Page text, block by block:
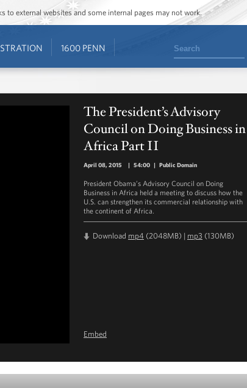
to external websites and some internal pages may not work.
1600 PENN Search
The President’s Advisory
Council on Doing Business in
Africa Part II
April 08, 2015 | 54:00 | Public Domain
President Obama’s Advisory Council on Doing
Business in Africa held a meeting to discuss how the
U.S. can strengthen its commercial relationship with
the continent of Africa.
Download mp4 (2048MB) | mp3 (130MB)
Embed